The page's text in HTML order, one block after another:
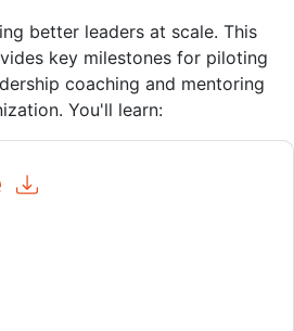
better leaders at scale. This
key milestones for piloting
coaching and mentoring
You'll learn: